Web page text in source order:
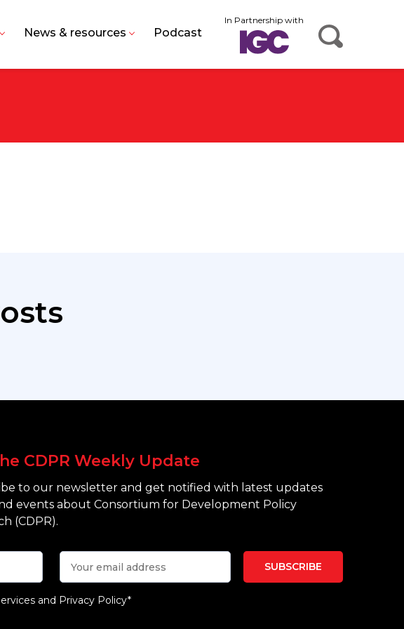
In Partnership with
News & resources Podcast
CDPR Weekly Update
to our newsletter and get notified with latest updates
events about Consortium for Development Policy
(CDPR).
and Privacy Policy*